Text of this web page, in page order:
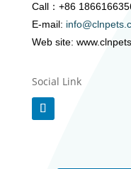
Call：+86
E-mail:
Web site:
Social Link